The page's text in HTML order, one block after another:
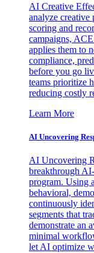
AI Creative
analyze creative
scoring and
campaigns,
applies them to
compliance,
before you go
teams prioritize
reducing costly
Learn More
AI Uncovering
AI Uncovering
breakthrough
program. Using
behavioral,
continuously
segments that
demonstrate an
minimal
let AI optimize